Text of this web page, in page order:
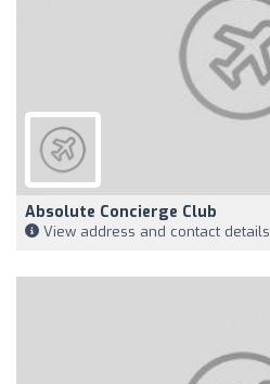
Absolute Concierge Club
View address and contact details